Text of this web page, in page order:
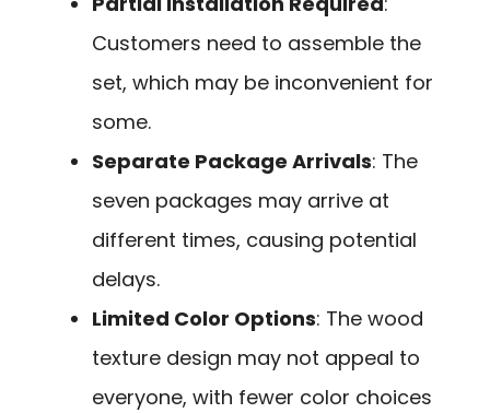
Customers need to assemble the
set, which may be inconvenient for
some.
Separate Package Arrivals: The
seven packages may arrive at
different times, causing potential
delays.
Limited Color Options: The wood
texture design may not appeal to
everyone, with fewer color choices